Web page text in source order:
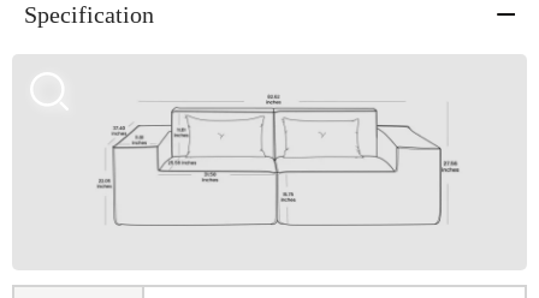
Specification